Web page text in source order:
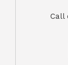
​​​​​​​Call